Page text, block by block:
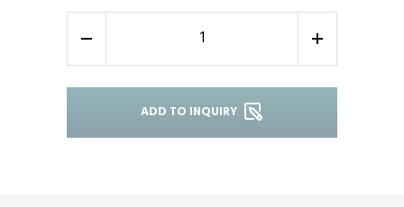
- +
ADD TO INQUIRY